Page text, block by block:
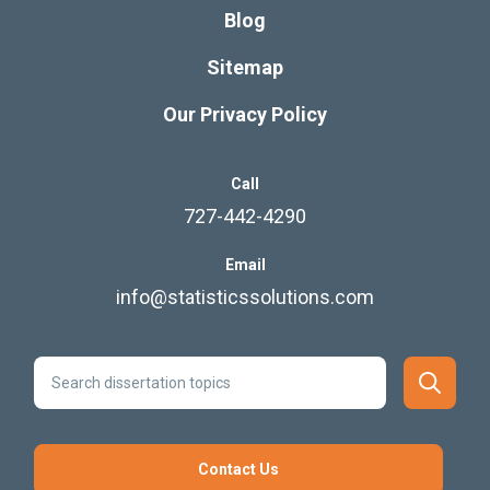
Blog
Sitemap
Our Privacy Policy
Call
727-442-4290
Email
info@statisticssolutions.com
Contact Us